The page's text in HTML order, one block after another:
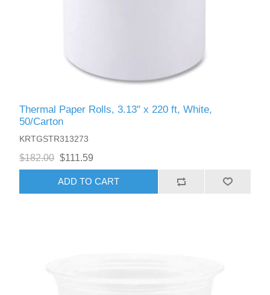
Thermal Paper Rolls, 3.13" x 220 ft, White,
50/Carton
KRTGSTR313273
$182.00 $111.59
ADD TO CART